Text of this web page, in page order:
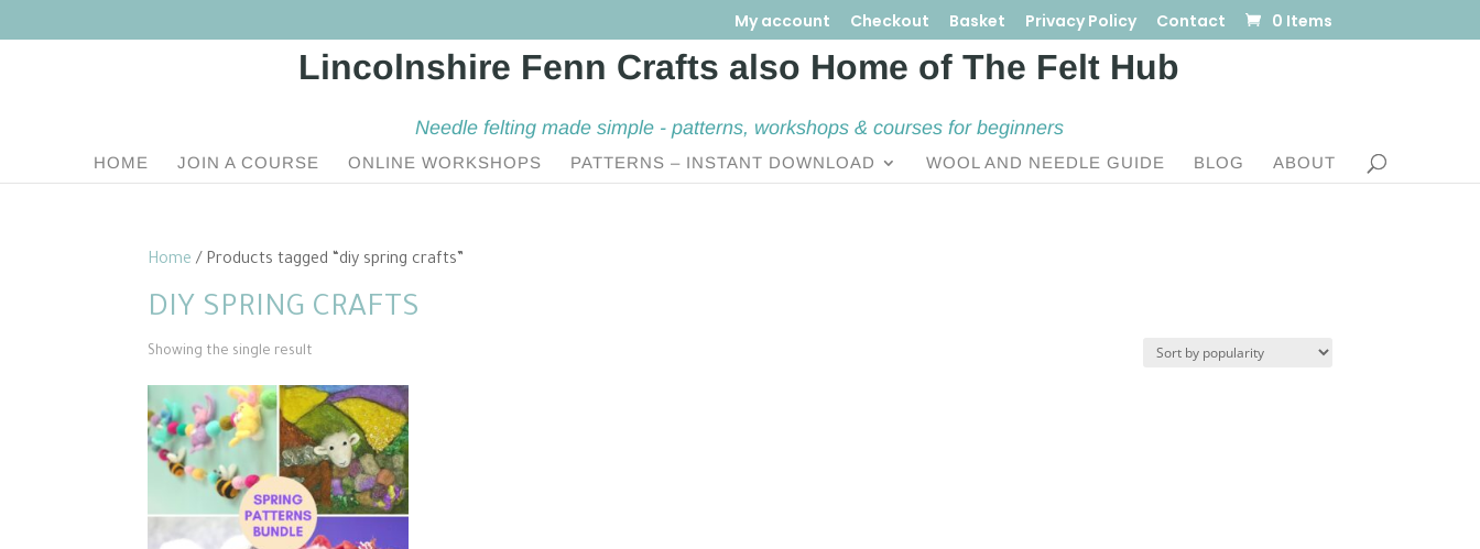
My account Checkout Basket Privacy Policy Contact 0 Items
Needle felting made simple - patterns, workshops & courses for beginners
HOME JOIN A COURSE ONLINE WORKSHOPS PATTERNS – INSTANT DOWNLOAD WOOL AND NEEDLE GUIDE BLOG ABOUT
Home / Products tagged “diy spring crafts”
DIY SPRING CRAFTS
Showing the single result